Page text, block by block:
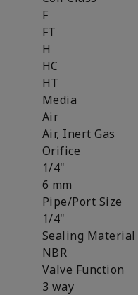
F
FT
H
HC
HT
Media
Air
Air, Inert Gas
Orifice
1/4"
6 mm
Pipe/Port Size
1/4"
Sealing Material
NBR
Valve Function
3 way